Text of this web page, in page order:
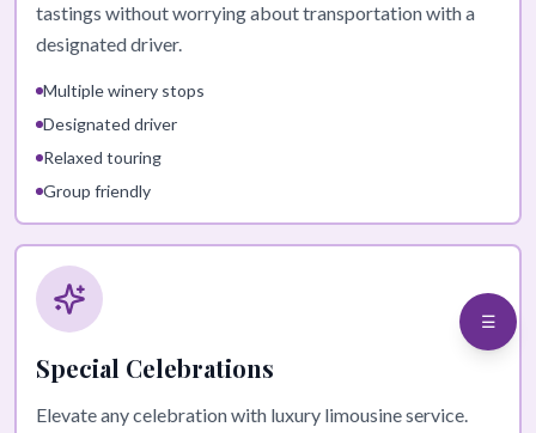
tastings without worrying about transportation with a
designated driver.
Multiple winery stops
Designated driver
Relaxed touring
Group friendly
Special Celebrations
Elevate any celebration with luxury limousine service.
☰